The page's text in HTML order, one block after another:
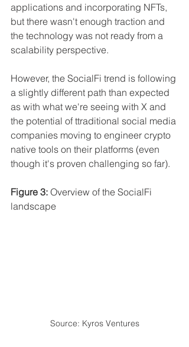
applications and incorporating NFTs,
but there wasn't enough traction and
the technology was not ready from a
scalability perspective.
However, the SocialFi trend is following
a slightly different path than expected
as with what we're seeing with X and
the potential of ttraditional social media
companies moving to engineer crypto
native tools on their platforms (even
though it's proven challenging so far).
Figure 3: Overview of the SocialFi
landscape
Source: Kyros Ventures